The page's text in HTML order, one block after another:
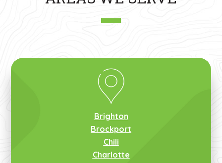
Brighton
Brockport
Chili
Charlotte